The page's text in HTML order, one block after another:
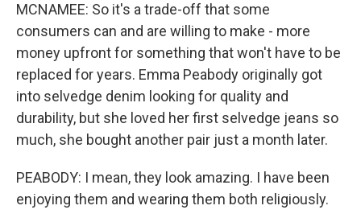
MCNAMEE: So it's a trade-off that some
consumers can and are willing to make - more
money upfront for something that won't have to be
replaced for years. Emma Peabody originally got
into selvedge denim looking for quality and
durability, but she loved her first selvedge jeans so
much, she bought another pair just a month later.
PEABODY: I mean, they look amazing. I have been
enjoying them and wearing them both religiously.